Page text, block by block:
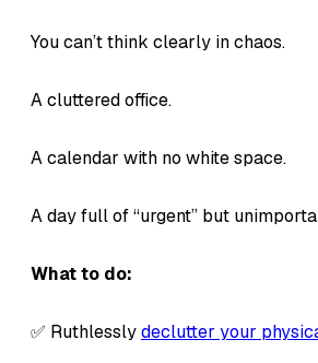
You can’t think clearly in chaos.
A cluttered office.
A calendar with no white space.
A day full of “urgent” but
What to do:
✅ Ruthlesslydeclutter your